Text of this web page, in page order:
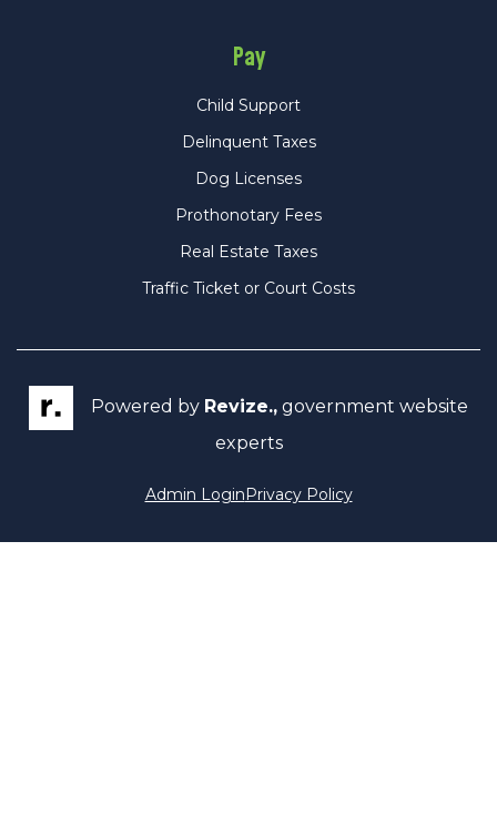
Pay
Child Support
Delinquent Taxes
Dog Licenses
Prothonotary Fees
Real Estate Taxes
Traffic Ticket or Court Costs
Powered by Revize., government website
experts
Admin Login Privacy Policy